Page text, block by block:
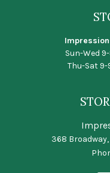
Sun-Wed
Thu-Sat 9-
368